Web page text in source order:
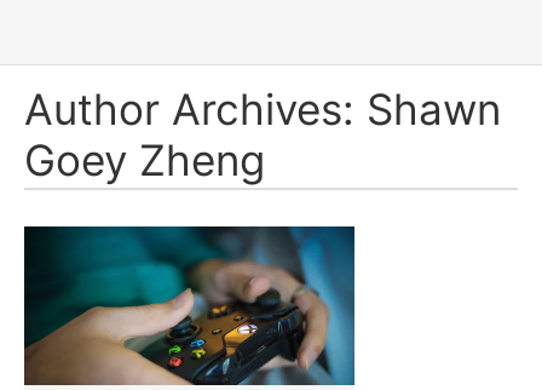
Author Archives: Shawn
Goey Zheng